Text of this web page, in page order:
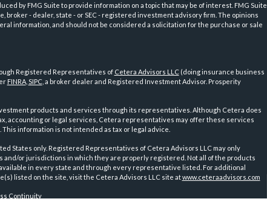
by FMG Suite to provide information on a topic that may be of interest. FMG Suite
- dealer, state - or SEC - registered investment advisory firm. The opinions
information, and should not be considered a solicitation for the purchase or sale
Registered Representatives of Cetera Advisors LLC(doing insurance business
FINRA, SIPC, a broker dealer and Registered Investment Advisor. Prosperity
products and services through its representatives. Although Cetera does
accounting or legal services, Cetera representatives may offer these services
information is not intended as tax or legal advice.
States only. Registered Representatives of Cetera Advisors LLC may only
or jurisdictions in which they are properly registered. Not all of the products
in every state and through every representative listed. For additional
listed on the site, visit the Cetera Advisors LLC site atwww.ceteraadvisors.com
Continuity